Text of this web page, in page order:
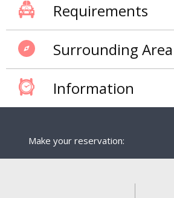
Requirements
Surrounding Area
Information
Make your reservation: